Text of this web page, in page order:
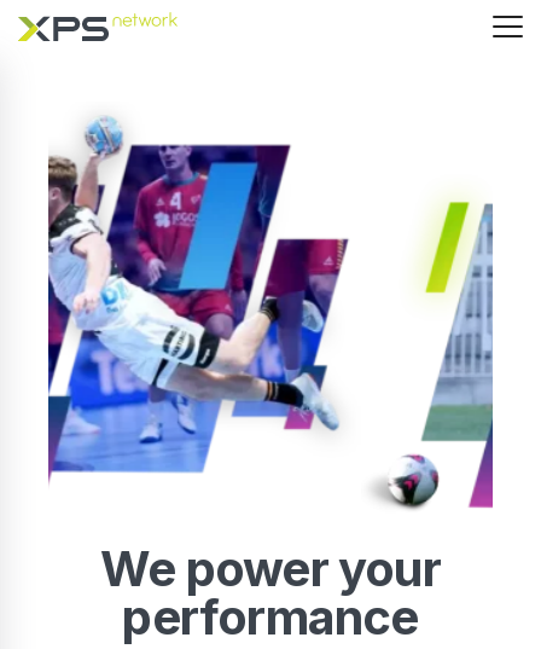
We power your
performance